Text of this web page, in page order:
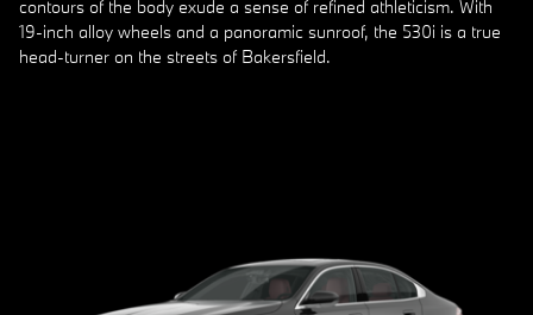
contours of the body exude a sense of refined athleticism. With
19-inch alloy wheels and a panoramic sunroof, the 530i is a true
head-turner on the streets of Bakersfield.